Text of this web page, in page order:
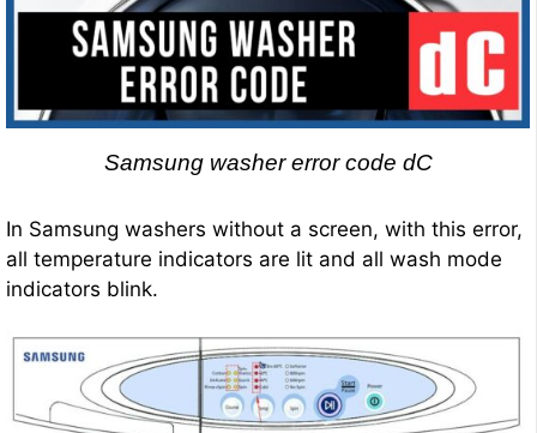
Samsung washer error code dC
In Samsung washers without a screen, with this error,
all temperature indicators are lit and all wash mode
indicators blink.